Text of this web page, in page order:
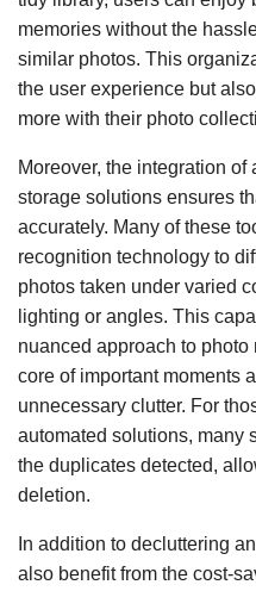
memories without the
similar photos. This
the user experience but
more with their photo
Moreover, the integration
storage solutions ensures
accurately. Many of these
recognition technology to
photos taken under varied
lighting or angles. This
nuanced approach to
core of important moments
unnecessary clutter. For
automated solutions, many
the duplicates detected,
deletion.
In addition to decluttering
also benefit from the cost-